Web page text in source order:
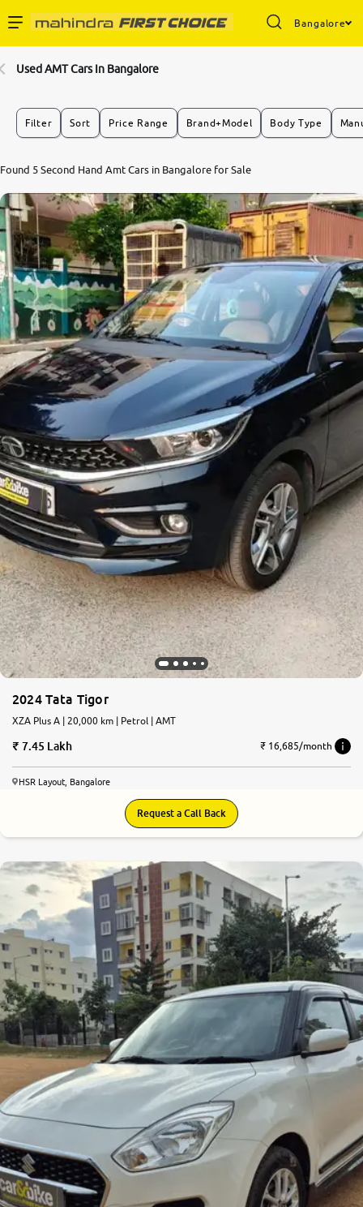
Bangalore
Buy Used Cars
Partner with Us
About Us
More
24x7 Helpline
-9930565555
Used AMT Cars In Bangalore
Filter Sort Price Range Brand+Model Body Type
Found 5 Second Hand Amt Cars in Bangalore for Sale
0 10
2024 Tata Tigor
XZA Plus A | 20,000 km | Petrol | AMT
7.45 Lakh ₹ 16,685/month
HSR Layout, Bangalore
Request a Call Back